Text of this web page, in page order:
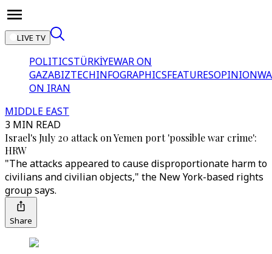
LIVE TV
POLITICSTÜRKİYEWAR ON
GAZABIZTECHINFOGRAPHICSFEATURESOPINION
ON IRAN
MIDDLE EAST
3 MIN READ
Israel's July 20 attack on Yemen port 'possible war crime':
HRW
"The attacks appeared to cause disproportionate harm to
civilians and civilian objects," the New York-based rights
group says.
Share